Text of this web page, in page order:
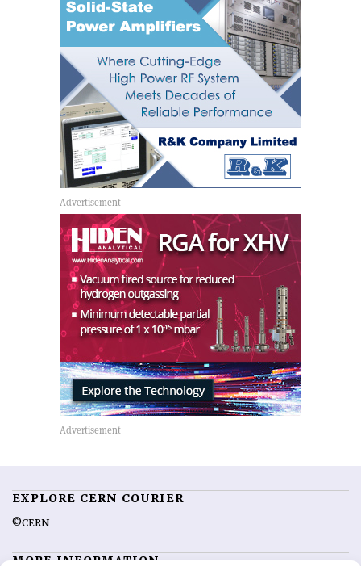
EXPLORE CERN COURIER
©CERN
MORE INFORMATION